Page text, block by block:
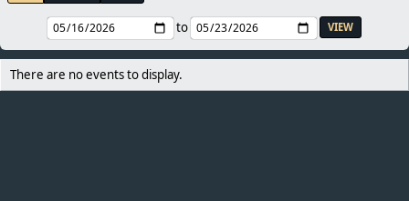
to
There are no events to display.